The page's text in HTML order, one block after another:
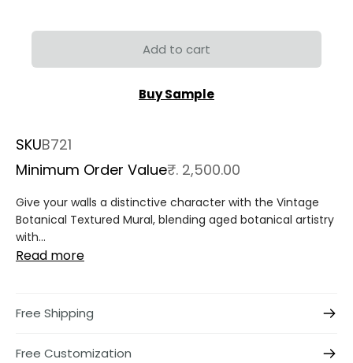
Add to cart
Buy Sample
SKUB721
Minimum Order Value₹. 2,500.00
Give your walls a distinctive character with the Vintage
Botanical Textured Mural, blending aged botanical artistry
with...
Read more
Free Shipping
Free Customization